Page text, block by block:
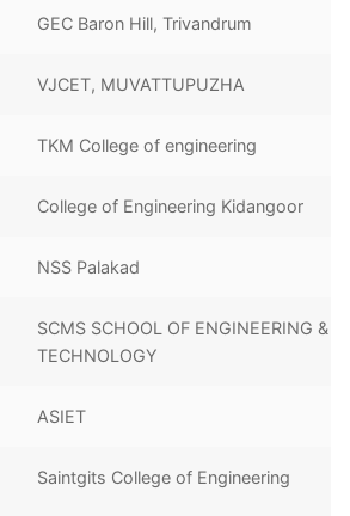
GEC Baron Hill, Trivandrum
VJCET, MUVATTUPUZHA
TKM College of engineering
College of Engineering Kidangoor
NSS Palakad
SCMS SCHOOL OF ENGINEERING &
TECHNOLOGY
ASIET
Saintgits College of Engineering